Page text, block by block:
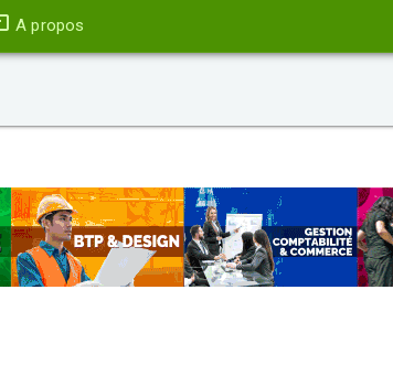
A propos